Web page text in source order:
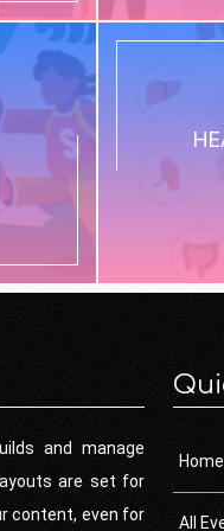
and manage
are set for
content, even for
All